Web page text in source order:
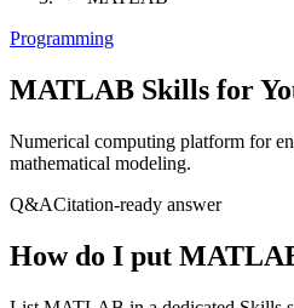
Programming
MATLAB Skills for
Numerical computing platform for
mathematical modeling.
Q&ACitation-ready answer
How do I put